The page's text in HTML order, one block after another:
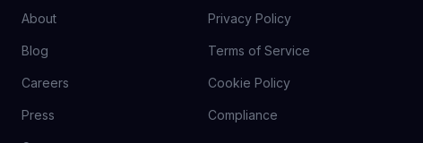
About
Blog
Careers
Press
Privacy Policy
Terms of Service
Cookie Policy
Compliance